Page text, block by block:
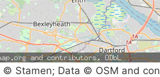
© Stamen; Data © OSM and